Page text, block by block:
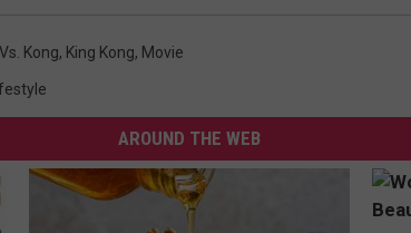
Kong, King Kong, Movie
AROUND THE WEB